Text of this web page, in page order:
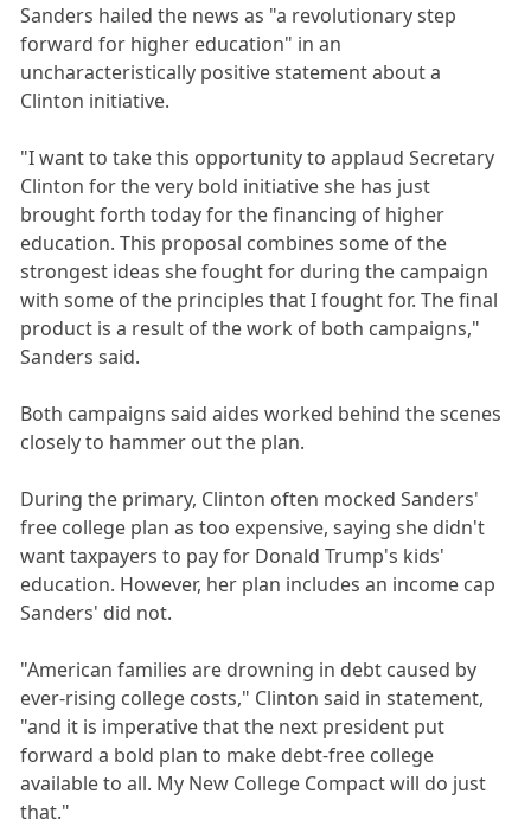
Sanders hailed the news as "a revolutionary step
forward for higher education" in an
uncharacteristically positive statement about a
Clinton initiative.
"I want to take this opportunity to applaud Secretary
Clinton for the very bold initiative she has just
brought forth today for the financing of higher
education. This proposal combines some of the
strongest ideas she fought for during the campaign
with some of the principles that I fought for. The final
product is a result of the work of both campaigns,"
Sanders said.
Both campaigns said aides worked behind the scenes
closely to hammer out the plan.
During the primary, Clinton often mocked Sanders'
free college plan as too expensive, saying she didn't
want taxpayers to pay for Donald Trump's kids'
education. However, her plan includes an income cap
Sanders' did not.
"American families are drowning in debt caused by
ever-rising college costs," Clinton said in statement,
"and it is imperative that the next president put
forward a bold plan to make debt-free college
available to all. My New College Compact will do just
that."